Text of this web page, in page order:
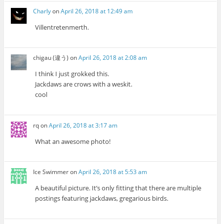
CharlyonApril 26, 2018 at 12:49 am
Villentretenmerth.
chigau (違う) onApril 26, 2018 at 2:08 am
I think I just grokked this.
Jackdaws are crows with a weskit.
cool
rqonApril 26, 2018 at 3:17 am
What an awesome photo!
Ice SwimmeronApril 26, 2018 at 5:53 am
A beautiful picture. It’s only fitting that there are multiple
postings featuring jackdaws, gregarious birds.